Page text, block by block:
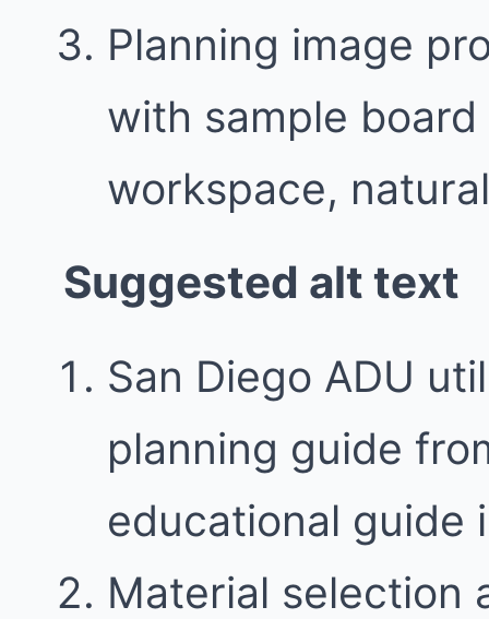
Planning image
with sample
workspace,
Suggested alt text
San Diego ADU
planning guide
educational guide
Material selection